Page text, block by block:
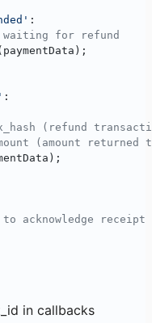
:
for refund
:
(refund
(amount returned
acknowledge receipt
in callbacks